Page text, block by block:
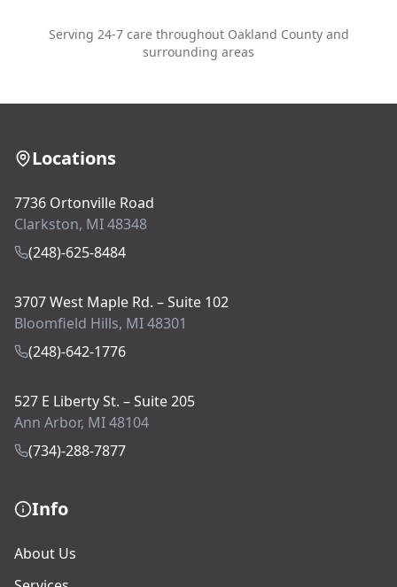
Serving 24-7 care throughout Oakland County and
surrounding areas
Locations
7736 Ortonville Road
Clarkston, MI 48348
(248)-625-8484
3707 West Maple Rd. – Suite 102
Bloomfield Hills, MI 48301
(248)-642-1776
527 E Liberty St. – Suite 205
Ann Arbor, MI 48104
(734)-288-7877
Info
About Us